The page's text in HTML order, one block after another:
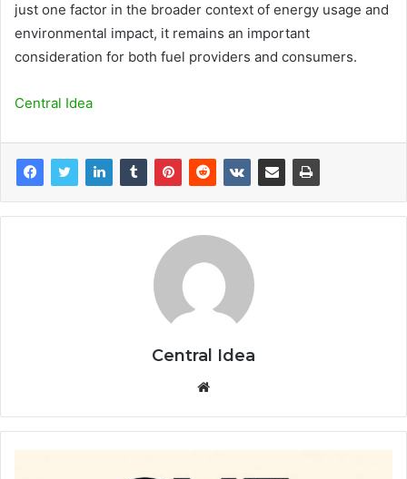
just one factor in the broader context of energy usage and
environmental impact, it remains an important
consideration for both fuel providers and consumers.
Central Idea
Central Idea
Website